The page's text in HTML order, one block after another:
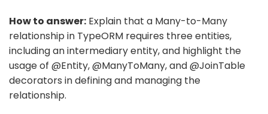
How to answer: Explain that a Many-to-Many
relationship in TypeORM requires three entities,
including an intermediary entity, and highlight the
usage of @Entity, @ManyToMany, and @JoinTable
decorators in defining and managing the
relationship.